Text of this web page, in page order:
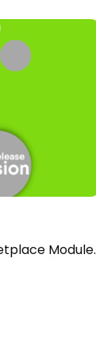
Module.